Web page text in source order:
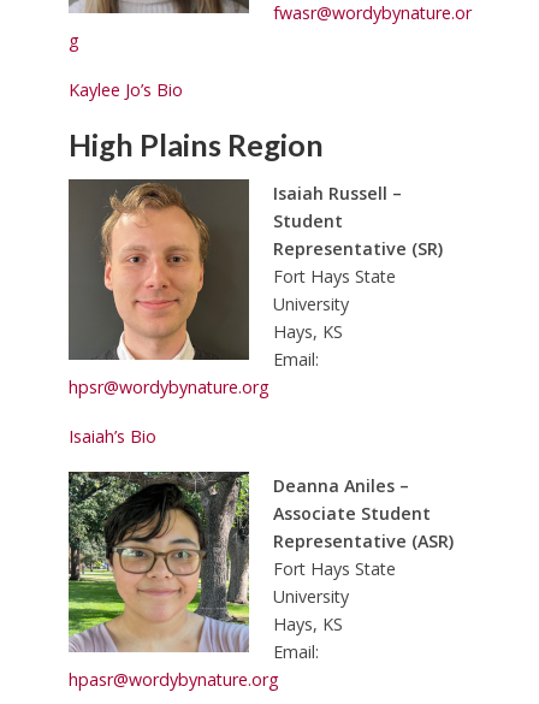
fwasr@wordybynature.or
g
Kaylee Jo’s Bio
High Plains Region
Isaiah Russell –
Student
Representative (SR)
Fort Hays State
University
Hays, KS
Email:
hpsr@wordybynature.org
Isaiah’s Bio
Deanna Aniles –
Associate Student
Representative (ASR)
Fort Hays State
University
Hays, KS
Email:
hpasr@wordybynature.org